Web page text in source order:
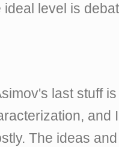
level is
last stuff
and
The ideas